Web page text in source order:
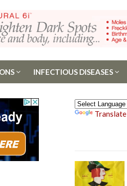
INFECTIOUS DISEASES
Translate